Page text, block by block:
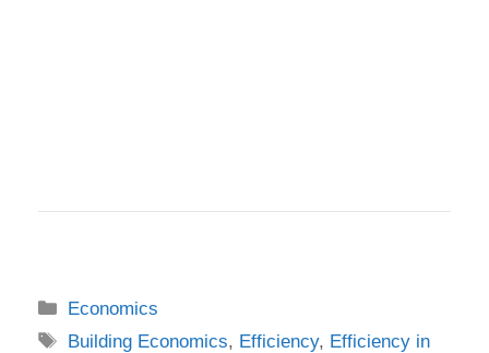
Categories
Economics
Tags
Building Economics, Efficiency, Efficiency in